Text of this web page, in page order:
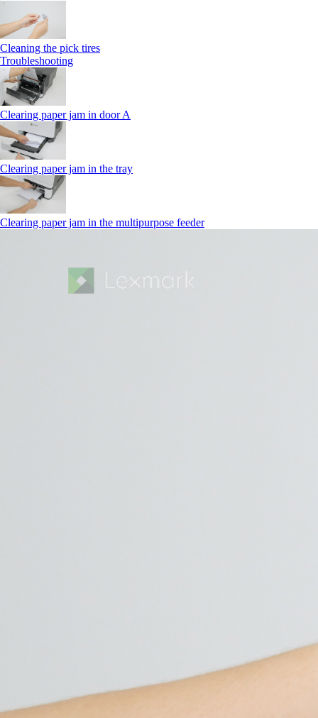
Cleaning the pick tires
Troubleshooting
Clearing paper jam in door A
Clearing paper jam in the tray
Clearing paper jam in the multipurpose feeder